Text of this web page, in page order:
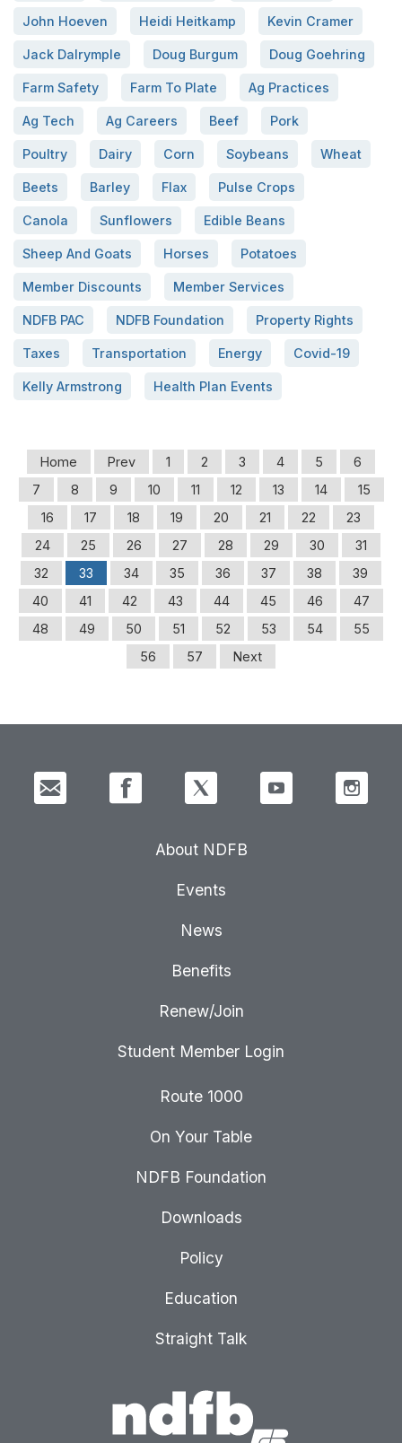
John Hoeven Heidi Heitkamp Kevin Cramer
Jack Dalrymple Doug Burgum Doug Goehring
Farm Safety Farm To Plate Ag Practices
Ag Tech Ag Careers Beef Pork
Poultry Dairy Corn Soybeans Wheat
Beets Barley Flax Pulse Crops
Canola Sunflowers Edible Beans
Sheep And Goats Horses Potatoes
Member Discounts Member Services
NDFB PAC NDFB Foundation Property Rights
Taxes Transportation Energy Covid-19
Kelly Armstrong Health Plan Events
Home Prev 1 2 3 4 5
6
7
8 9 10 11 12 13 14
15
16
17 18 19 20 21 22
23
24
25 26 27 28 29 30
31
32
33 34 35 36 37 38
39
40
41 42 43 44 45 46
47
48
49 50 51 52 53 54
55
56
57 Next
About NDFB
Events
News
Benefits
Renew/Join
Student Member Login
Route 1000
On Your Table
NDFB Foundation
Downloads
Policy
Education
Straight Talk